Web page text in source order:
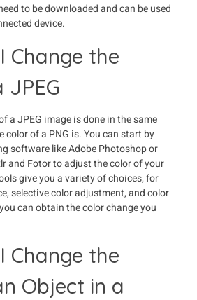
to be downloaded and can be used
device.
Change the
a JPEG image is done in the same
color of a PNG is. You can start by
software like Adobe Photoshop or
and Fotor to adjust the color of your
give you a variety of choices, for
selective color adjustment, and color
can obtain the color change you
Change the
Object in a